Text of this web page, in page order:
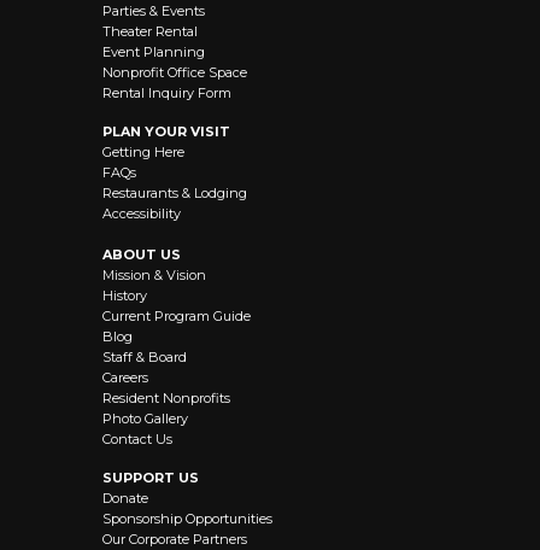
Parties & Events
Theater Rental
Event Planning
Nonprofit Office Space
Rental Inquiry Form
PLAN YOUR VISIT
Getting Here
FAQs
Restaurants & Lodging
Accessibility
ABOUT US
Mission & Vision
History
Current Program Guide
Blog
Staff & Board
Careers
Resident Nonprofits
Photo Gallery
Contact Us
SUPPORT US
Donate
Sponsorship Opportunities
Our Corporate Partners